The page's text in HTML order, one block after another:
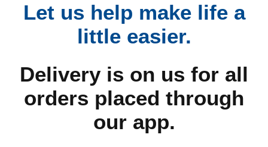
Let us help make life a
little easier.
Delivery is on us for all
orders placed through
our app.